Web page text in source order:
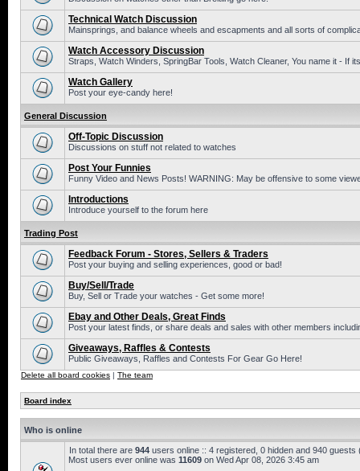
Technical Watch Discussion
Mainsprings, and balance wheels and escapments and all sorts of
Watch Accessory Discussion
Straps, Watch Winders, SpringBar Tools, Watch Cleaner, You name it - If
Watch Gallery
Post your eye-candy here!
General Discussion
Off-Topic Discussion
Discussions on stuff not related to watches
Post Your Funnies
Funny Video and News Posts! WARNING: May be offensive to some
Introductions
Introduce yourself to the forum here
Trading Post
Feedback Forum - Stores, Sellers & Traders
Post your buying and selling experiences, good or bad!
Buy/Sell/Trade
Buy, Sell or Trade your watches - Get some more!
Ebay and Other Deals, Great Finds
Post your latest finds, or share deals and sales with other members
Giveaways, Raffles & Contests
Public Giveaways, Raffles and Contests For Gear Go Here!
Delete all board cookies | The team
Board index
Who is online
In total there are 944 users online :: 4 registered, 0 hidden and 940
Most users ever online was 11609 on Wed Apr 08, 2026 3:45 am